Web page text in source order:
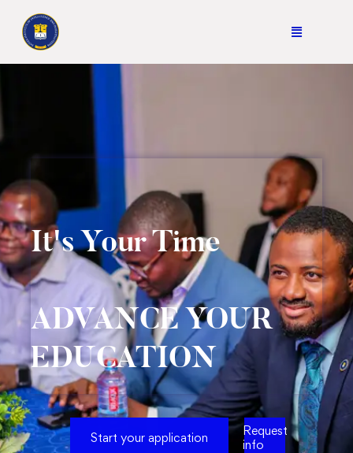
It's Your Time
ADVANCE YOUR
EDUCATION
Start your application
Request
info